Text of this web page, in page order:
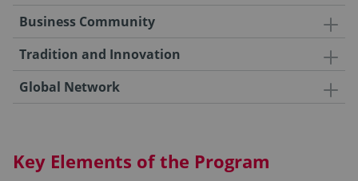
Business Community
Tradition and Innovation
Global Network
Key Elements of the Program